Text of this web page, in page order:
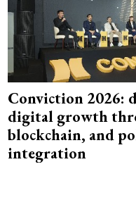
Conviction 2026:
digital growth
blockchain, and
integration